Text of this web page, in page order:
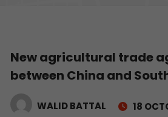
New agricultural trade
between China and
WALID BATTAL 18